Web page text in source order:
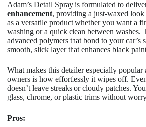
Adam’s Detail Spray is formulated to
enhancement, providing a just-waxed
as a versatile product whether you want a
washing or a quick clean between washes.
advanced polymers that bond to your car’s
smooth, slick layer that enhances black
What makes this detailer especially popular
owners is how effortlessly it wipes off.
doesn’t leave streaks or cloudy patches.
glass, chrome, or plastic trims without
Pros: